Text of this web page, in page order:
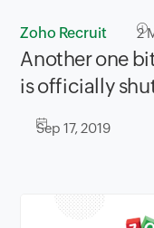
Zoho Recruit 2
Another one
is officially
Sep 17, 2019